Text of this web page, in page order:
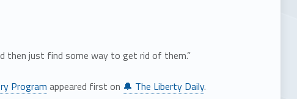
then just find some way to get rid of them.”
Program appeared first on 🔔 The Liberty Daily.